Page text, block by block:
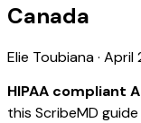
Canada
Elie Toubiana· April
HIPAA compliant
this ScribeMD